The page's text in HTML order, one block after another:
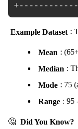
Example Dataset :
Mean :
Median :
Mode : 75
Range : 95
🤔 Did You Know?